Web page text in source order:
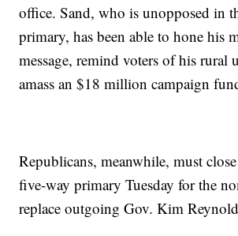
office. Sand, who is unopposed in
primary, has been able to hone his
message, remind voters of his rural
amass an $18 million campaign
Republicans, meanwhile, must
five-way primary Tuesday for the
replace outgoing Gov. Kim